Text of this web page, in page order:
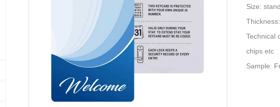
Size:
Technical
chips etc
Sample: